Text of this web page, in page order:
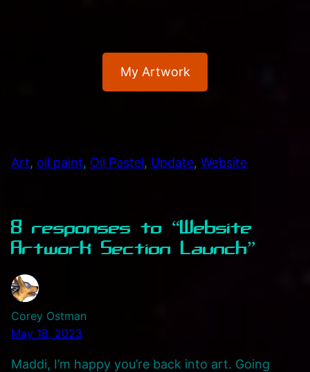
My Artwork
Art, oil paint, Oil Pastel, Update, Website
8 responses to “Website
Artwork Section Launch”
Corey Ostman
May 18, 2023
Maddi, I’m happy you’re back into art. Going